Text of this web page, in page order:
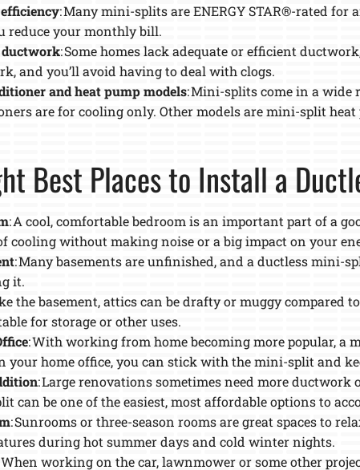
: Many mini-splits are ENERGY STAR®-rated
reduce your monthly bill.
: Some homes lack adequate or efficient
and you’ll avoid having to deal with clogs.
and heat pump models: Mini-splits come in a wide
are for cooling only. Other models are mini-split
Best Places to Install a
: A cool, comfortable bedroom is an important part of a
cooling without making noise or a big impact on your
: Many basements are unfinished, and a ductless mini-
it.
the basement, attics can be drafty or muggy compared
for storage or other uses.
: With working from home becoming more popular, a
your home office, you can stick with the mini-split and
: Large renovations sometimes need more
can be one of the easiest, most affordable options to
: Sunrooms or three-season rooms are great spaces to
during hot summer days and cold winter nights.
When working on the car, lawnmower or some other